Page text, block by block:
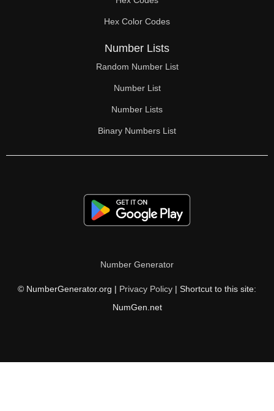
117
118
120
122
124
130
132
135
136
Hex Color Codes
Number Lists
Random Number List
Number List
Number Lists
Binary Numbers List
Number Generator
© NumberGenerator.org | Privacy Policy | Shortcut to this site:
NumGen.net